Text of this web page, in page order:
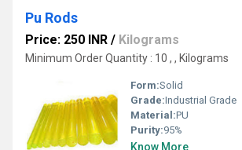
Pu Rods
Price: 250 INR / Kilograms
Minimum Order Quantity : 10 , , Kilograms
Form:Solid
Grade:Industrial Grade
Material:PU
Purity:95%
Know More